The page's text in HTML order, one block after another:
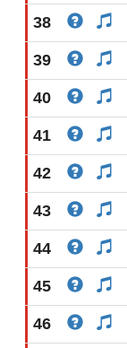
38
39
40
41
42
43
44
45
46